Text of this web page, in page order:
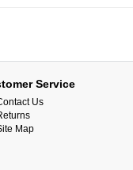
Service
Us
Map